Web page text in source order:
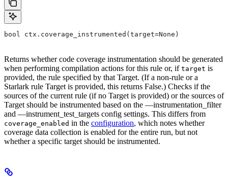
bool ctx.coverage_instrumented(target=None)
Returns whether code coverage instrumentation should be generated
when performing compilation actions for this rule or, if target is
provided, the rule specified by that Target. (If a non-rule or a
Starlark rule Target is provided, this returns False.) Checks if the
sources of the current rule (if no Target is provided) or the sources of
Target should be instrumented based on the —instrumentation_filter
and —instrument_test_targets config settings. This differs from
coverage_enabled in the configuration, which notes whether
coverage data collection is enabled for the entire run, but not
whether a specific target should be instrumented.